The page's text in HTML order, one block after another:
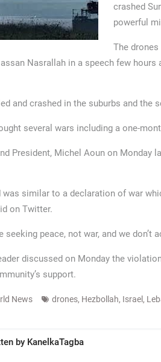
crashed
powerful
The
Nasrallah in a speech few
and crashed in the suburbs and the
several wars including a one-
President, Michel Aoun on
was similar to a declaration of war
on Twitter.
seeking peace, not war, and we don’t
discussed on Monday the
support.
News drones, Hezbollah, Israel ,
by KanelkaTagba